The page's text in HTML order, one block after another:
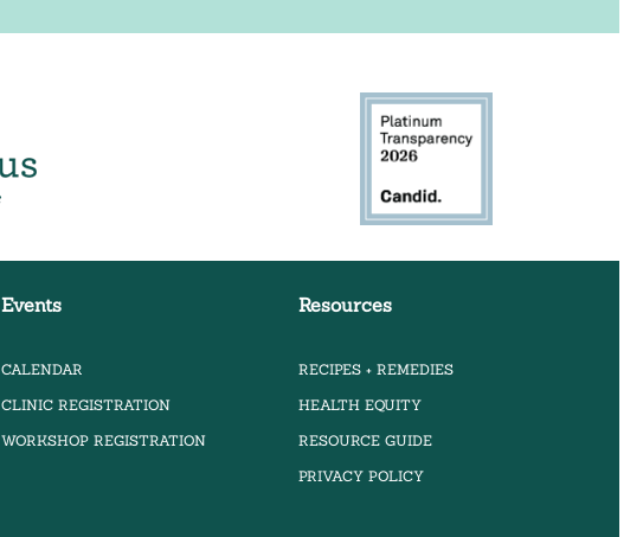
Events
CALENDAR
CLINIC REGISTRATION
WORKSHOP REGISTRATION
Resources
RECIPES + REMEDIES
HEALTH EQUITY
RESOURCE GUIDE
PRIVACY POLICY